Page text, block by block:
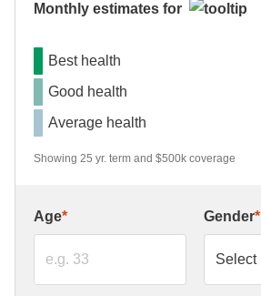
Monthly estimates for
Best health
Good health
Average health
Showing 25 yr. term and $500k coverage
Age* Gender*